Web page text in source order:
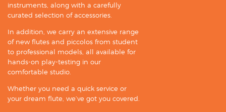
instruments, along with a carefully
curated selection of accessories.
In addition, we carry an extensive range
of new flutes and piccolos from student
to professional models, all available for
hands-on play-testing in our
comfortable studio.
Whether you need a quick service or
your dream flute, we’ve got you covered.